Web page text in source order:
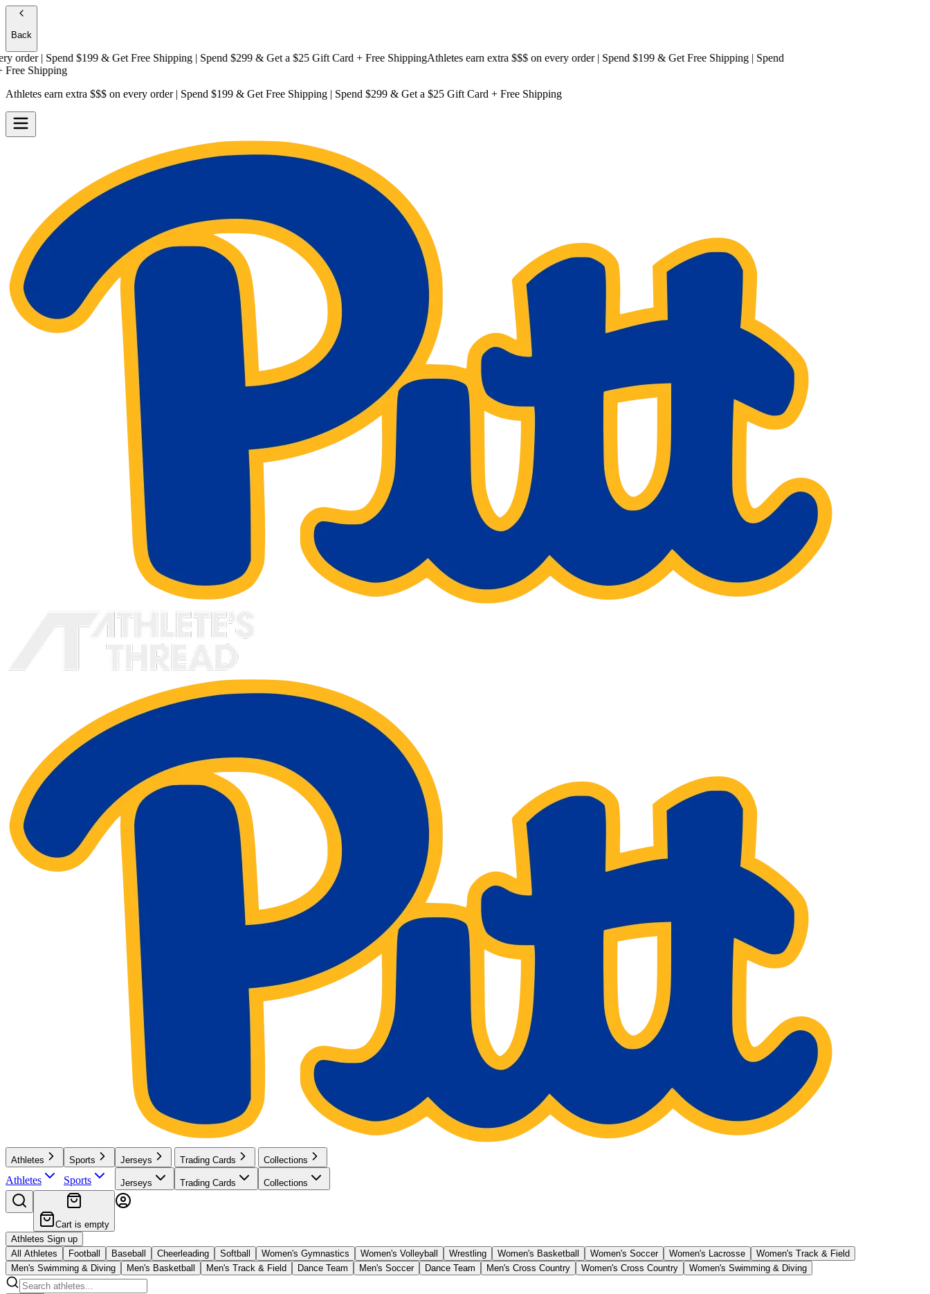
Back
| Spend $199 & Get Free Shipping| Spend $299 & Get a$25 Gift Card + Free ShippingAthletes earn extra $$$on every order | Spend $199 & Get Free Shipping| Spend
Shipping
Athletes earn extra $$$ on every order | Spend $199 & Get Free Shipping | Spend $299 & Get a $25 Gift Card + Free Shipping
Athletes
Athletes
Sports
Sports
Jerseys
Jerseys
Trading Cards
Trading Cards
Collections
Collections
Cart is empty
Athletes Sign up
All Athletes
Football Baseball Cheerleading Softball Women's Gymnastics Women's Volleyball Wrestling Women's Basketball Women's Soccer Women's Lacrosse
Women's Track & Field
Men's Swimming & Diving
Men's Basketball Men's Track & Field Dance Team Men's Soccer Dance Team Men's Cross Country Women's Cross Country Women's Swimming & Diving